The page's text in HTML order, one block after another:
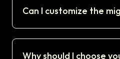
Can I customize the
Why should I choose